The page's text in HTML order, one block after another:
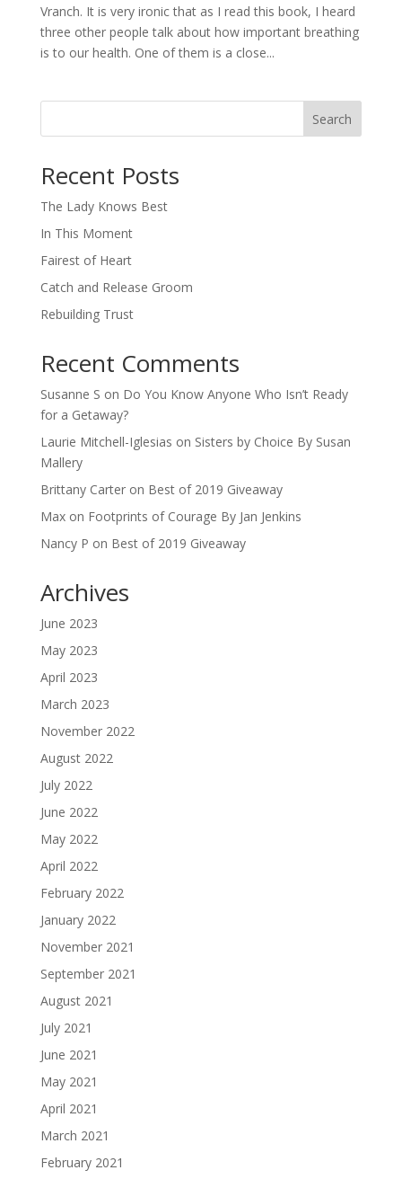
Vranch. It is very ironic that as I read this book, I heard
three other people talk about how important breathing
is to our health. One of them is a close...
Search
Recent Posts
The Lady Knows Best
In This Moment
Fairest of Heart
Catch and Release Groom
Rebuilding Trust
Recent Comments
Susanne S on Do You Know Anyone Who Isn’t Ready
for a Getaway?
Laurie Mitchell-Iglesias on Sisters by Choice By Susan
Mallery
Brittany Carteron Best of 2019 Giveaway
Maxon Footprints of Courage By Jan Jenkins
Nancy P on Best of 2019 Giveaway
Archives
June 2023
May 2023
April 2023
March 2023
November 2022
August 2022
July 2022
June 2022
May 2022
April 2022
February 2022
January 2022
November 2021
September 2021
August 2021
July 2021
June 2021
May 2021
April 2021
March 2021
February 2021